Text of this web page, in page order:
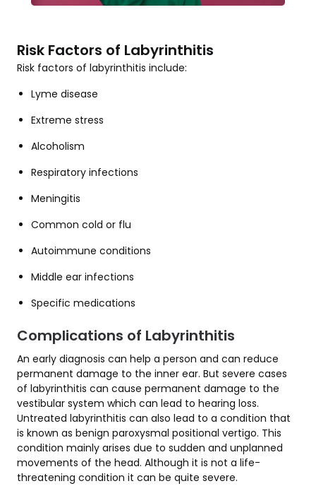
Risk Factors of Labyrinthitis
Risk factors of labyrinthitis include:
Lyme disease
Extreme stress
Alcoholism
Respiratory infections
Meningitis
Common cold or flu
Autoimmune conditions
Middle ear infections
Specific medications
Complications of Labyrinthitis
An early diagnosis can help a person and can reduce
permanent damage to the inner ear. But severe cases
of labyrinthitis can cause permanent damage to the
vestibular system which can lead to hearing loss.
Untreated labyrinthitis can also lead to a condition that
is known as benign paroxysmal positional vertigo. This
condition mainly arises due to sudden and unplanned
movements of the head. Although it is not a life-
threatening condition it can be quite severe.